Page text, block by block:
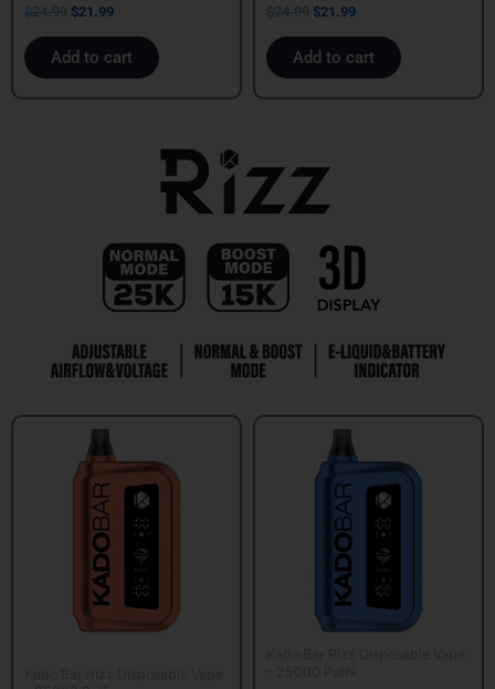
Rated
out of 5
$24.99 $21.99
Add to cart
Rated
out of 5
$24.99 $21.99
Add to cart